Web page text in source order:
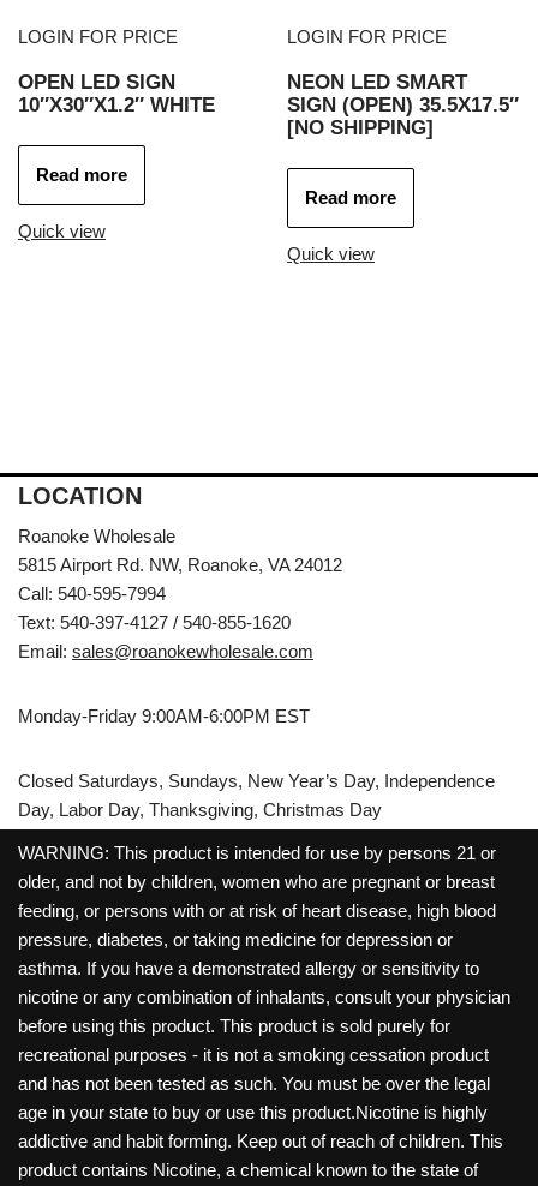
LOGIN FOR PRICE
OPEN LED SIGN
10″X30″X1.2″ WHITE
Read more
Quick view
LOGIN FOR PRICE
NEON LED SMART
SIGN (OPEN) 35.5X17.5″
[NO SHIPPING]
Read more
Quick view
LOCATION
Roanoke Wholesale
5815 Airport Rd. NW, Roanoke, VA 24012
Call: 540-595-7994
Text: 540-397-4127 / 540-855-1620
Email: sales@roanokewholesale.com
Monday-Friday 9:00AM-6:00PM EST
Closed Saturdays, Sundays, New Year’s Day, Independence
Day, Labor Day, Thanksgiving, Christmas Day
WARNING: This product is intended for use by persons 21 or
older, and not by children, women who are pregnant or breast
feeding, or persons with or at risk of heart disease, high blood
pressure, diabetes, or taking medicine for depression or
asthma. If you have a demonstrated allergy or sensitivity to
nicotine or any combination of inhalants, consult your physician
before using this product. This product is sold purely for
recreational purposes - it is not a smoking cessation product
and has not been tested as such. You must be over the legal
age in your state to buy or use this product.Nicotine is highly
addictive and habit forming. Keep out of reach of children. This
product contains Nicotine, a chemical known to the state of